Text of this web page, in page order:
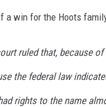
a win for the Hoots
ruled that, because
the federal law
rights to the name